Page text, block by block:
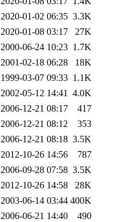
2020-01-02 06:35 3.3K
2020-01-08 03:17
27K
2000-06-24 10:23 1.7K
2001-02-18 06:28
18K
1999-03-07 09:33 1.1K
2002-05-12 14:41 4.0K
2006-12-21 08:17
417
2006-12-21 08:12
353
2006-12-21 08:18 3.5K
2012-10-26 14:56
787
2006-09-28 07:58 3.5K
2012-10-26 14:58
28K
2003-06-14 03:44 400K
2006-06-21 14:40
490